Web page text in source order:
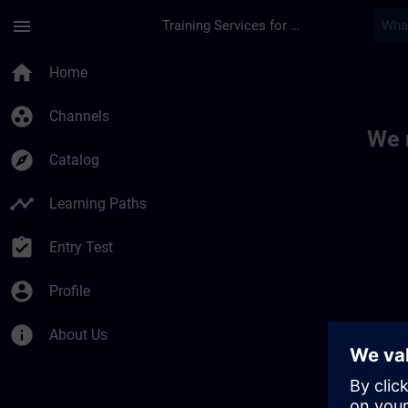
menu Training Services for Digital Industries
home Home
group_work Channels
explore Catalog
timeline Learning Paths
assignment_turned_in Entry Test
account_circle Profile
info About Us
We